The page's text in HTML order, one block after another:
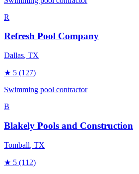
R
Refresh Pool Company
Dallas, TX
★ 5 (127)
Swimming pool contractor
B
Blakely Pools and Construction
Tomball, TX
★ 5 (112)